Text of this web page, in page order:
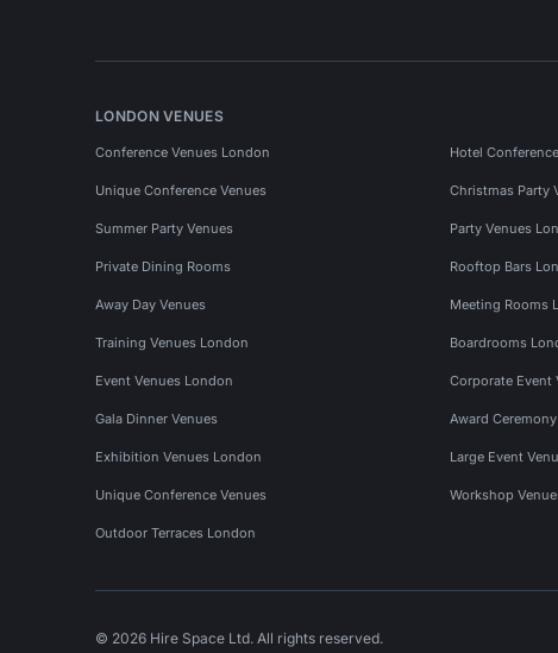
LONDON VENUES
Conference Venues London Hotel
Unique Conference Venues Christmas Party
Summer Party Venues Party Venues
Private Dining Rooms Rooftop Bars
Away Day Venues Meeting Rooms
Training Venues London Boardrooms
Event Venues London Corporate Event
Gala Dinner Venues Award
Exhibition Venues London Large Event
Unique Conference Venues Workshop
Outdoor Terraces London
© 2026 Hire Space Ltd. All rights reserved.